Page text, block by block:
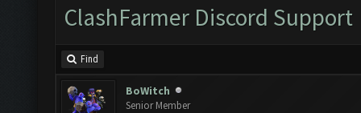
ClashFarmer Discord Support
Find
BoWitch
Senior Member